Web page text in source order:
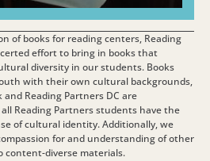
of books for reading centers, Reading
effort to bring in books that
diversity in our students. Books
with their own cultural backgrounds,
Reading Partners DC are
Reading Partners students have the
of cultural identity. Additionally, we
for and understanding of other
content-diverse materials.